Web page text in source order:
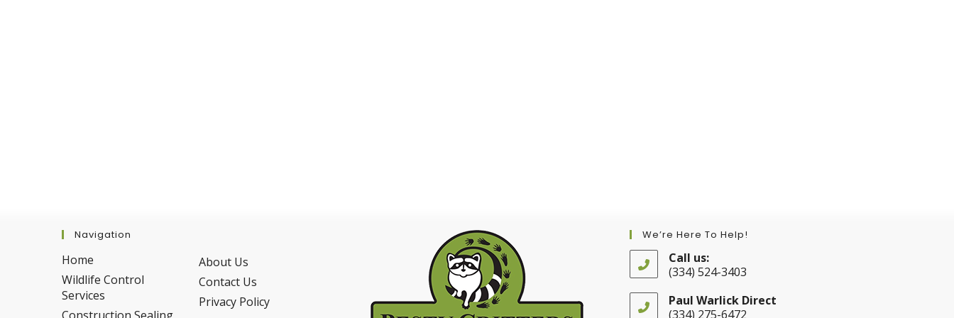
Navigation
Home
Wildlife Control
Services
About Us
Contact Us
Privacy Policy
We’re Here To Help!
Call us:
(334) 524-3403
in
your
Paul Warlick Direct
(334) 275-6472